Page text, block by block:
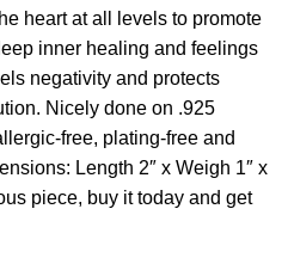
heart at all levels to promote
inner healing and feelings
negativity and protects
Nicely done on .925
free, plating-free and
Length 2″ x Weigh 1″ x
piece, buy it today and get